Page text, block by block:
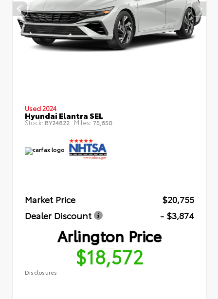
Used 2024
Hyundai Elantra SEL
Stock: BY24822 Miles: 75,650
Market Price
$20,755
Dealer Discount
- $3,874
Arlington Price
$18,572
Disclosures